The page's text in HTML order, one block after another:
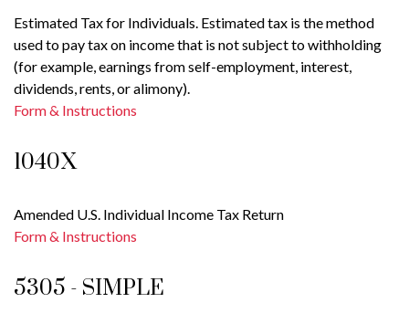
Estimated Tax for Individuals. Estimated tax is the method
used to pay tax on income that is not subject to withholding
(for example, earnings from self-employment, interest,
dividends, rents, or alimony).
Form & Instructions
1040X
Amended U.S. Individual Income Tax Return
Form & Instructions
5305 - SIMPLE